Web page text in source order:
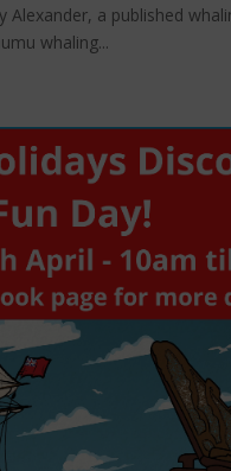
Alexander, a published
whaling...